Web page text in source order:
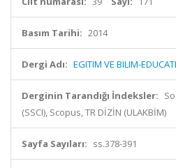
Basım Tarihi: 2014
Dergi Adı: EGITIM VE BILIM-
Derginin Tarandığı İndeksler:
(SSCI), Scopus, TR DİZİN (ULAKBİM)
Sayfa Sayıları: ss.378-391